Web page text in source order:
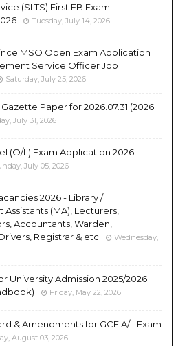
(SLTS) First EB Exam
Tuesday, July 14, 2026
MSO Open Exam Application
Service Officer Job
Saturday, July 25, 2026
Paper for 2026.07.31 (2026
July 31, 2026
(O/L) Exam Application 2026
July 05, 2026
2026 - Library /
(MA), Lecturers,
Accountants, Warden,
Registrar & etc
Wednesday,
University Admission 2025/2026
Friday, May 22, 2026
& Amendments for GCE A/L Exam
August 03, 2026